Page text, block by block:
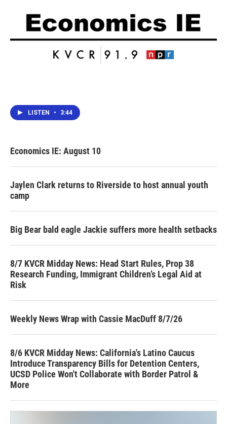
LISTEN • 3:44
Economics IE: August 10
Jaylen Clark returns to Riverside to host annual youth
camp
Big Bear bald eagle Jackie suffers more health setbacks
8/7 KVCR Midday News: Head Start Rules, Prop 38
Research Funding, Immigrant Children’s Legal Aid at
Risk
Weekly News Wrap with Cassie MacDuff 8/7/26
8/6 KVCR Midday News: California's Latino Caucus
Introduce Transparency Bills for Detention Centers,
UCSD Police Won't Collaborate with Border Patrol &
More